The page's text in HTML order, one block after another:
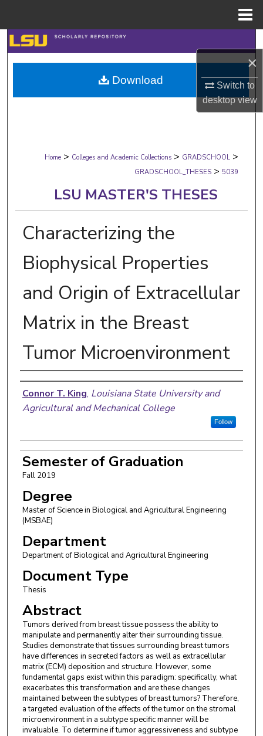
×
Switch to
desktopview
Search
Browse Collections
My Account
Digital Commons Network™
Home > Colleges and Academic Collections > GRADSCHOOL >
GRADSCHOOL_THESES > 5039
LSU MASTER'S THESES
Characterizing the
Biophysical Properties
and Origin of Extracellular
Matrix in the Breast
Tumor Microenvironment
Author
Connor T. King, Louisiana State University and
Agricultural and Mechanical College
Follow
Semester of Graduation
Fall 2019
Degree
Master of Science in Biological and Agricultural Engineering
(MSBAE)
Department
Department of Biological and Agricultural Engineering
Document Type
Thesis
Abstract
Tumors derived from breast tissue possess the ability to
manipulate and permanently alter their surrounding tissue.
Studies demonstrate that tissues surrounding breast tumors
have differences in secreted factors as well as extracellular
matrix (ECM) deposition and structure. However, some
fundamental gaps exist within this paradigm: specifically, what
exacerbates this transformation and are these changes
maintained between the subtypes of breast tumors? Therefore,
a targeted evaluation of the effects of the tumor on the stromal
microenvironment in a subtype specific manner will be
invaluable. To determine if tumor aggressiveness and subtype
Download